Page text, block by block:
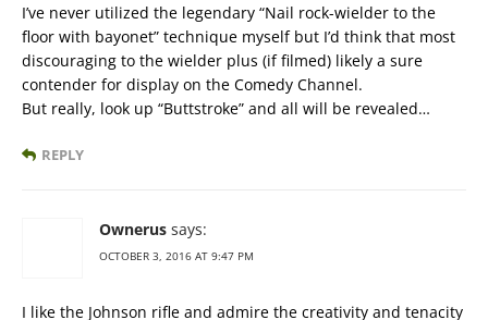
I’ve never utilized the legendary “Nail rock-wielder to the
floor with bayonet” technique myself but I’d think that most
discouraging to the wielder plus (if filmed) likely a sure
contender for display on the Comedy Channel.
But really, look up “Buttstroke” and all will be revealed…
REPLY
Ownerus says:
OCTOBER 3, 2016 AT 9:47 PM
I like the Johnson rifle and admire the creativity and tenacity